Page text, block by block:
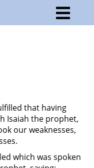
that having
Isaiah the prophet,
our weaknesses,
which was spoken